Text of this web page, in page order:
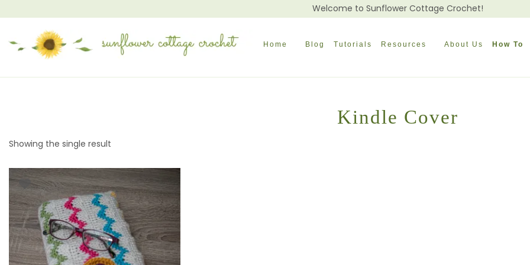
Welcome to Sunflower Cottage Crochet!
Home Blog Tutorials Resources About Us How To
Kindle Cover
Showing the single result